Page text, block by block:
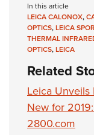
Eddie Eagle
NRA Gun Safety
Collegiate
National Youth
Request for
In this article
LEICA CALONOX,
OPTICS,LEICA
THERMAL
OPTICS,LEICA
Related
Leica Unveils
New for
2800.com